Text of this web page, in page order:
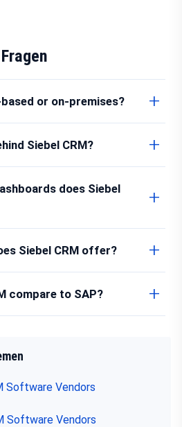
or on-premises?
Siebel CRM?
does Siebel
Siebel CRM offer?
compare to SAP?
Software Vendors
Software Vendors